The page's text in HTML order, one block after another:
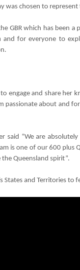
was chosen to
GBR which has been
for everyone to
engage and share her
passionate about and
said “We are
is one of our 600
Queensland spirit”.
States and Territories to